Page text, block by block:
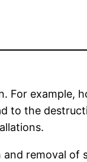
For
to the
removal of